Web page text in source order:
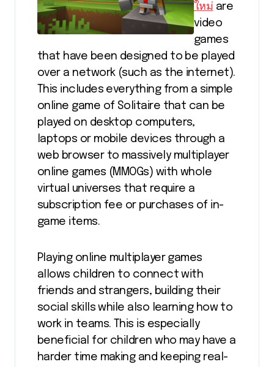
ใหม่ are
video
games
that have been designed to be played
over a network (such as the internet).
This includes everything from a simple
online game of Solitaire that can be
played on desktop computers,
laptops or mobile devices through a
web browser to massively multiplayer
online games (MMOGs) with whole
virtual universes that require a
subscription fee or purchases of in-
game items.
Playing online multiplayer games
allows children to connect with
friends and strangers, building their
social skills while also learning how to
work in teams. This is especially
beneficial for children who may have a
harder time making and keeping real-